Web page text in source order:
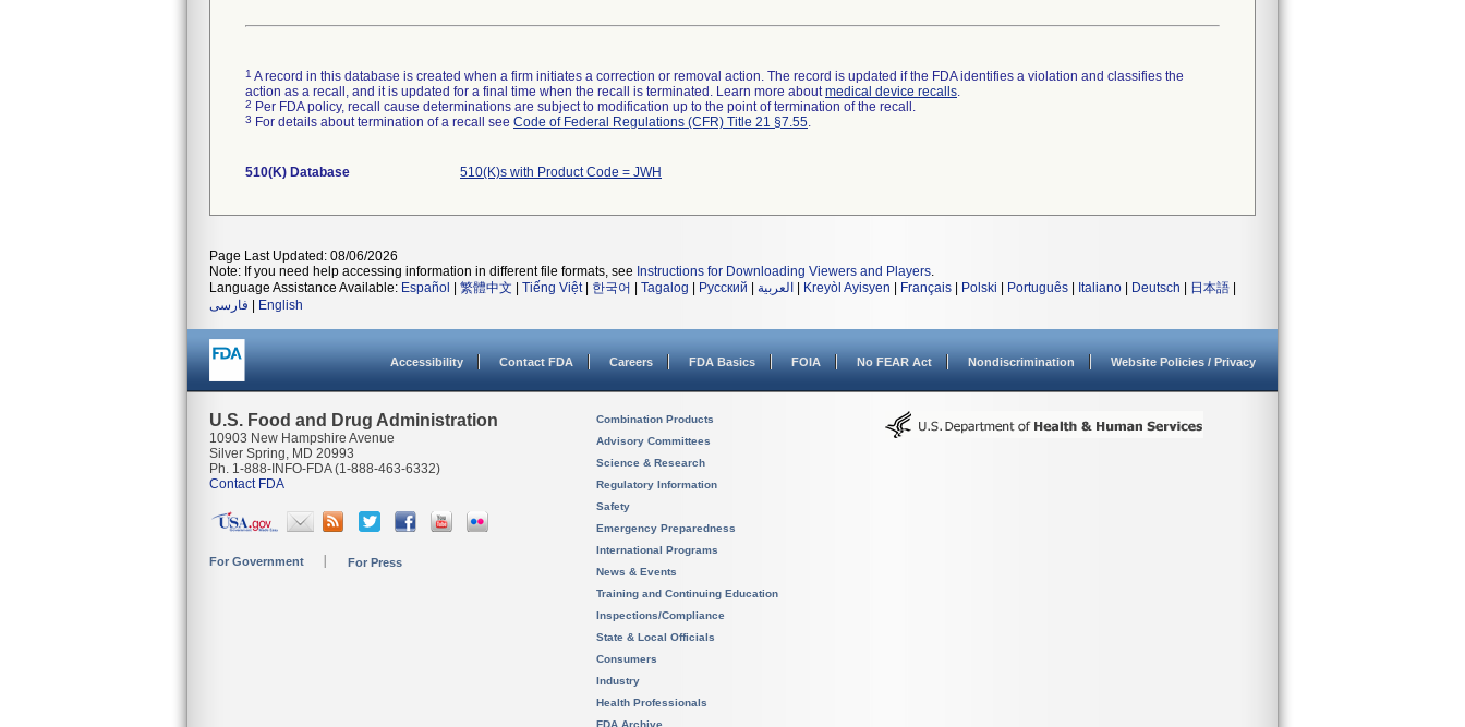
1 A record in this database is created when a firm initiates a correction or removal action. The record is updated if the FDA identifies a violation and classifies the
action as a recall, and it is updated for a final time when the recall is terminated. Learn more aboutmedical device recalls.
2 Per FDA policy, recall cause determinations are subject to modification up to the point of termination of the recall.
3 For details about termination of a recall see Code of Federal Regulations (CFR) Title 21 §7.55.
510(K) Database 510(K)s with Product Code = JWH
Page Last Updated: 08/06/2026
Note: If you need help accessing information in different file formats, see Instructions for Downloading Viewers and Players.
Language Assistance Available: Español 繁體中文 Tiếng Việt| 한국어 Tagalog Русский العربية Kreyòl Ayisyen Français Polski Português Italiano Deutsch 日本語
فارسی
English
Accessibility Contact FDA Careers FDA Basics FOIA No FEAR Act Nondiscrimination Website Policies / Privacy
U.S. Food and Drug Administration
10903 New Hampshire Avenue
Silver Spring, MD 20993
Ph. 1-888-INFO-FDA (1-888-463-6332)
Contact FDA
For Government For Press
Combination Products
Advisory Committees
Science & Research
Regulatory Information
Safety
Emergency Preparedness
International Programs
News & Events
Training and Continuing Education
Inspections/Compliance
State & Local Officials
Consumers
Industry
Health Professionals
FDA Archive